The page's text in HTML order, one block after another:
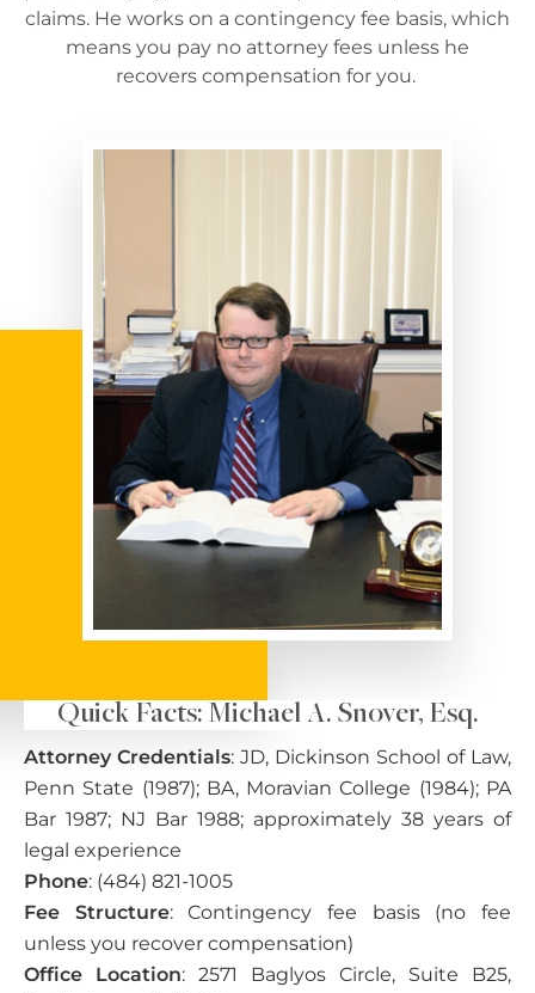
claims. He works on a contingency fee basis, which
means you pay no attorney fees unless he
recovers compensation for you.
Quick Facts: Michael A. Snover, Esq.
Attorney Credentials: JD, Dickinson School of Law,
Penn State (1987); BA, Moravian College (1984); PA
Bar 1987; NJ Bar 1988; approximately 38 years of
legal experience
Phone: (484) 821-1005
Fee Structure: Contingency fee basis (no fee
unless you recover compensation)
Office Location: 2571 Baglyos Circle, Suite B25,